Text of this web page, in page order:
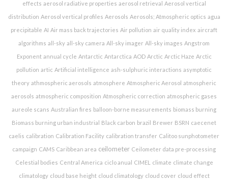
effects aerosol radiative properties aerosol retrieval Aerosol vertical
distribution Aerosol vertical profiles Aerosols Aerosols; Atmospheric optics agua
precipitable AI Air mass back trajectories Air pollution air quality index aircraft
algorithms all-sky all-sky camera All-sky imager All-sky images Angstrom
Exponent annual cycle Antarctic Antarctica AOD Arctic Arctic Haze Arctic
pollution artic Artificial intelligence ash-sulphuric interactions asymptotic
theory athmospheric aerosols atmosphere Atmospheric Aerosol atmospheric
aerosols atmospheric composition Atmospheric correction atmospheric gases
aureole scans Australian fires balloon-borne measurements biomass burning
Biomass burning urban industrial
Black carbon brazil Brewer BSRN caecenet
caelis calibration Calibration Facility calibration transfer Calitoo sunphotometer
campaign CAMS Caribbean area ceilometer Ceilometer data pre-processing
Celestial bodies Central America ciclo anual CIMEL climate climate change
climatology cloud base height cloud climatology cloud cover cloud effect